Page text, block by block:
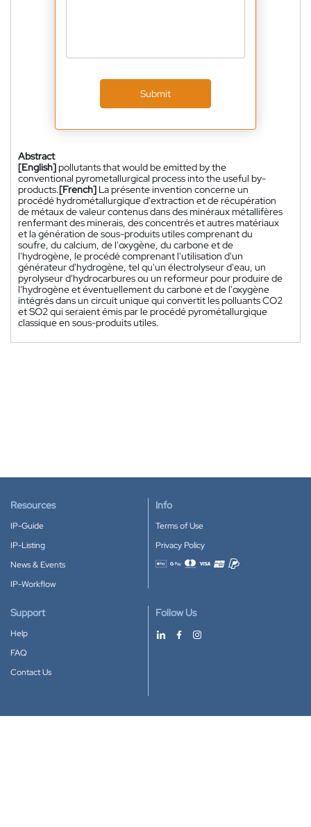
Submit
Abstract
[English]pollutants that would be emitted by the
conventional pyrometallurgical process into the useful by-
products.[French] La présente invention concerne un
procédé hydrométallurgique d'extraction et de récupération
de métaux de valeur contenus dans des minéraux métallifères
renfermant des minerais, des concentrés et autres matériaux
et la génération de sous-produits utiles comprenant du
soufre, du calcium, de l'oxygène, du carbone et de
l'hydrogène, le procédé comprenant l'utilisation d'un
générateur d'hydrogène, tel qu'un électrolyseur d'eau, un
pyrolyseur d'hydrocarbures ou un reformeur pour produire de
l'hydrogène et éventuellement du carbone et de l'oxygène
intégrés dans un circuit unique qui convertit les polluants CO2
et SO2 qui seraient émis par le procédé pyrométallurgique
classique en sous-produits utiles.
Resources
IP-Guide
IP-Listing
News & Events
IP-Workflow
Info
Terms of Use
Privacy Policy
Accepted payment methods
Support
Help
FAQ
Contact Us
Follow Us